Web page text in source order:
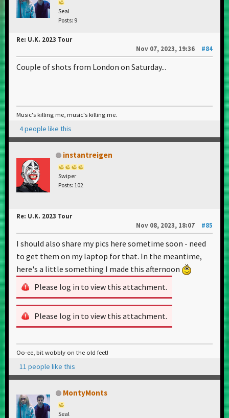
Seal
Posts: 9
Re: U.K. 2023 Tour
Nov 07, 2023, 19:36
#84
Couple of shots from London on Saturday...
Music's killing me, music's killing me.
4 people like this
instantreigen
Swiper
Posts: 102
Re: U.K. 2023 Tour
Nov 08, 2023, 18:07
#85
I should also share my pics here sometime soon - need
to get them on my laptop for that. In the meantime,
here's a little something I made this afternoon
Please log in to view this attachment.
Please log in to view this attachment.
Oo-ee, bit wobbly on the old feet!
11 people like this
MontyMonts
Seal